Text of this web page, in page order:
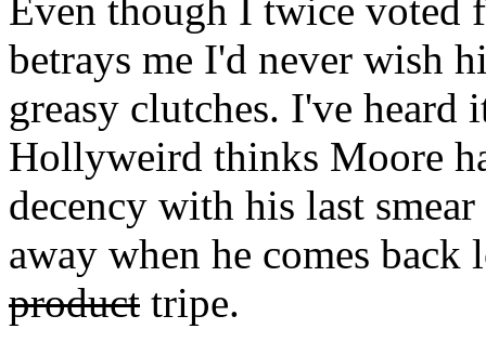
Even though I twice voted
betrays me I'd never wish
greasy clutches. I've heard
Hollyweird thinks Moore
decency with his last
away when he comes
product tripe.